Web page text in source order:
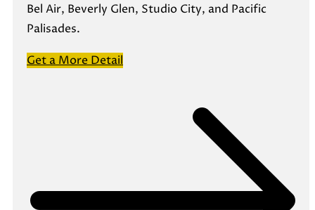
Bel Air, Beverly Glen, Studio City, and Pacific
Palisades.
Get a More Detail